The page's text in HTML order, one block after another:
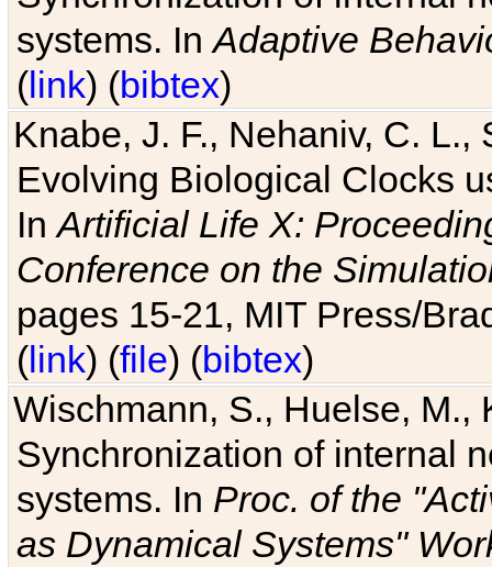
systems. InAdaptive
(link) (bibtex)
Knabe, J. F., Nehaniv, C. L.,
Evolving Biological Clocks
InArtificial Life X:
Conference on the
pages 15-21, MIT Press/
(link) (file) (bibtex)
Wischmann, S., Huelse, M.,
Synchronization of internal
systems. In Proc. of the
as Dynamical Systems"